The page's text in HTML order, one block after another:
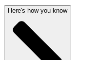
Here's how you know